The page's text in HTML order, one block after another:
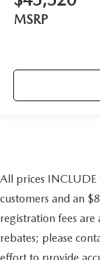
MSRP
All prices
customers and an
registration fees
rebates; please